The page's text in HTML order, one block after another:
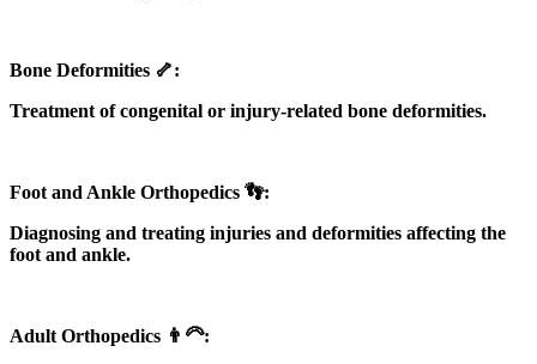
Bone Deformities 🦴:
Treatment of congenital or injury-related bone deformities.
Foot and Ankle Orthopedics 👣:
Diagnosing and treating injuries and deformities affecting the
foot and ankle.
Adult Orthopedics 👨‍🦳: